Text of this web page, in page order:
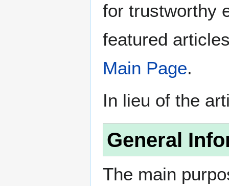
for trustworthy
featured
Main Page.
In lieu of the
General
The main